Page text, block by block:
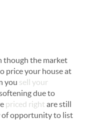
though the market
price your house at
you sell your
due to
priced right are still
of opportunity to list